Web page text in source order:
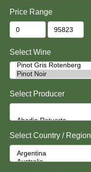
Price Range
Select Wine
Select Producer
Select Country / Region